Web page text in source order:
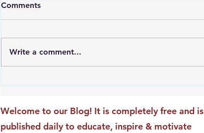
Moments Becomes ACG
Strategic Insights
Impact
Comments
Write a comment...
Welcome to our Blog! It is completely free and is
published daily to educate, inspire & motivate